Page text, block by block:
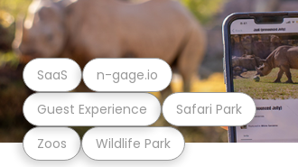
Zoos Wildlife Park
Guest Experience Safari Park
SaaS n-gage.io